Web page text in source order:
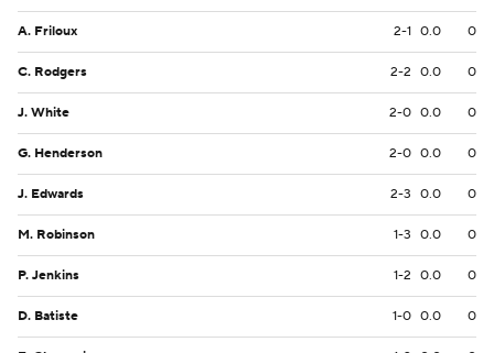
A. Friloux 2-1 0.0 0
C. Rodgers 2-2 0.0 0
J. White 2-0 0.0 0
G. Henderson 2-0 0.0 0
J. Edwards 2-3 0.0 0
M. Robinson 1-3 0.0 0
P. Jenkins 1-2 0.0 0
D. Batiste 1-0 0.0 0